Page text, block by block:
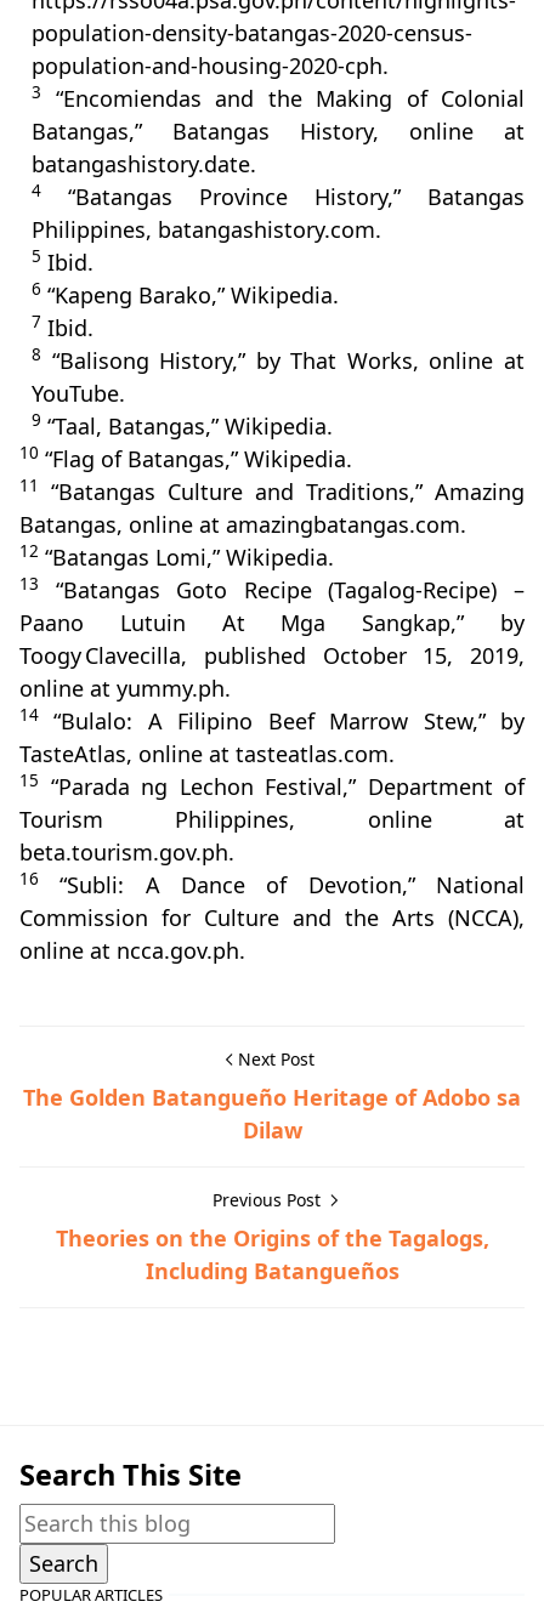
population-density-batangas-2020-census-
population-and-housing-2020-cph.
3
“Encomiendas and the Making of Colonial
Batangas,” Batangas History, online at
batangashistory.date.
4
“Batangas Province History,” Batangas
Philippines, batangashistory.com.
5 Ibid.
6 “Kapeng Barako,” Wikipedia.
7 Ibid.
8 “Balisong History,” by That Works, online at
YouTube.
9 “Taal, Batangas,” Wikipedia.
10 “Flag of Batangas,” Wikipedia.
11
“Batangas Culture and Traditions,” Amazing
Batangas, online at amazingbatangas.com.
12 “Batangas Lomi,” Wikipedia.
13
“Batangas Goto Recipe (Tagalog-Recipe) –
Paano Lutuin At Mga Sangkap,” by
Toogy Clavecilla, published October 15, 2019,
online at yummy.ph.
14
“Bulalo: A Filipino Beef Marrow Stew,” by
TasteAtlas, online at tasteatlas.com.
15
“Parada ng Lechon Festival,” Department of
Tourism Philippines, online at
beta.tourism.gov.ph.
16
“Subli: A Dance of Devotion,” National
Commission for Culture and the Arts (NCCA),
online at ncca.gov.ph.
Next Post
The Golden Batangueño Heritage of Adobo sa
Dilaw
Previous Post
Theories on the Origins of the Tagalogs,
Including Batangueños
Search This Site
POPULAR ARTICLES